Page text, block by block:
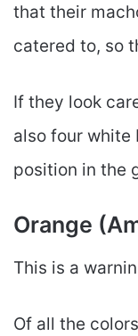
that their
catered to, so
If they look
also four white
position in the
Orange
This is a
Of all the